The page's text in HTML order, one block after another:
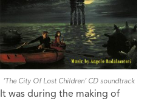
‘The City Of Lost Children’ CD soundtrack
It was during the making of